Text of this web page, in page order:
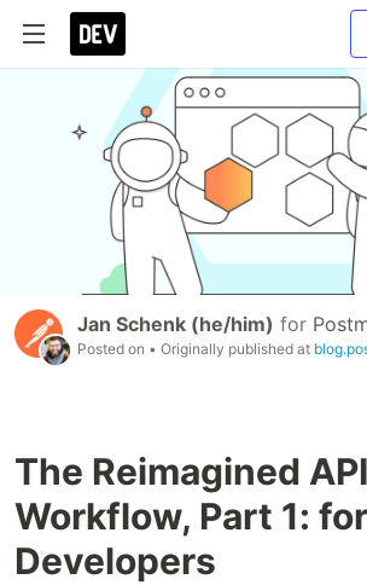
Jan Schenk (he/him) for
Posted on • Originally published at
The Reimagined
Workflow, Part 1: for
Developers